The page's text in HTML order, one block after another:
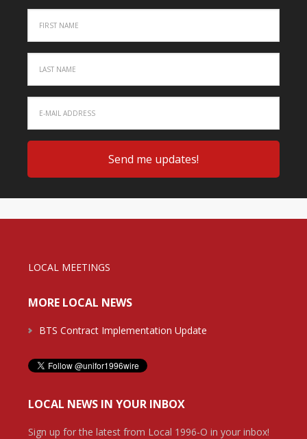
LOCAL MEETINGS
MORE LOCAL NEWS
BTS Contract Implementation Update
LOCAL NEWS IN YOUR INBOX
Sign up for the latest from Local 1996-O in your inbox!